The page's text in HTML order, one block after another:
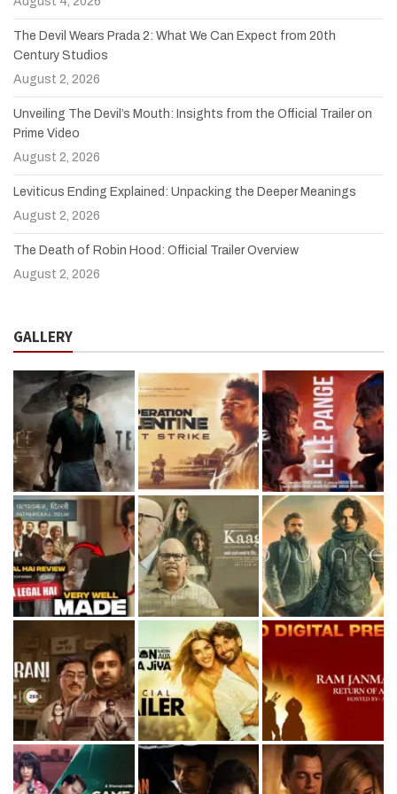
The Devil Wears Prada 2: What We Can Expect from 20th
Century Studios
August 2, 2026
Unveiling The Devil’s Mouth: Insights from the Official Trailer on
Prime Video
August 2, 2026
Leviticus Ending Explained: Unpacking the Deeper Meanings
August 2, 2026
The Death of Robin Hood: Official Trailer Overview
August 2, 2026
GALLERY